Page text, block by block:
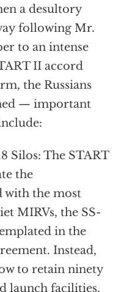
a desultory
following Mr.
to an intense
II accord
the Russians
— important
Silos: The START
the
with the most
MIRVs, the SS-
in the
Instead,
to retain ninety
launch facilities,